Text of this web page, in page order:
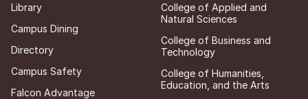
Library
Campus Dining
Directory
Campus Safety
Falcon Advantage
College of Applied and
Natural Sciences
College of Business and
Technology
College of Humanities,
Education, and the Arts